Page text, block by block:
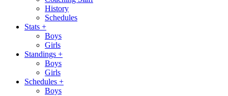
History
Schedules
Stats +
Boys
Girls
Standings +
Boys
Girls
Schedules +
Boys